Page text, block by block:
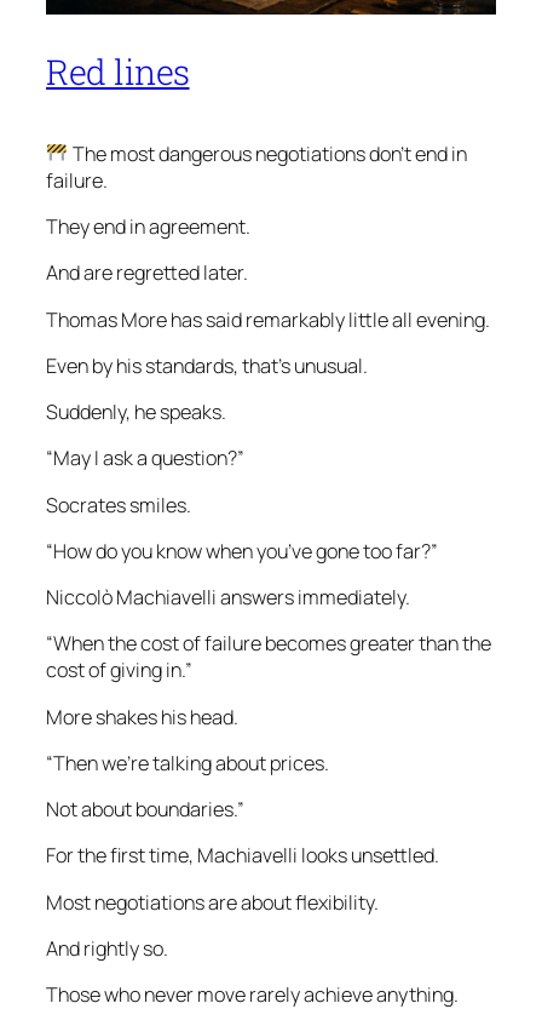
Red lines
The most dangerous negotiations don’t end in
failure.
They end in agreement.
And are regretted later.
Thomas More has said remarkably little all evening.
Even by his standards, that’s unusual.
Suddenly, he speaks.
“May I ask a question?”
Socrates smiles.
“How do you know when you’ve gone too far?”
Niccolò Machiavelli answers immediately.
“When the cost of failure becomes greater than the
cost of giving in.”
More shakes his head.
“Then we’re talking about prices.
Not about boundaries.”
For the first time, Machiavelli looks unsettled.
Most negotiations are about flexibility.
And rightly so.
Those who never move rarely achieve anything.